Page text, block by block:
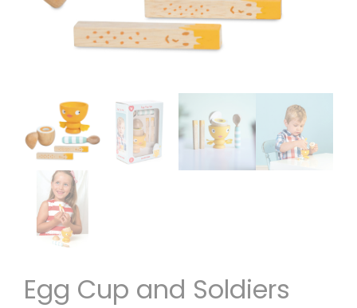
Egg Cup and Soldiers